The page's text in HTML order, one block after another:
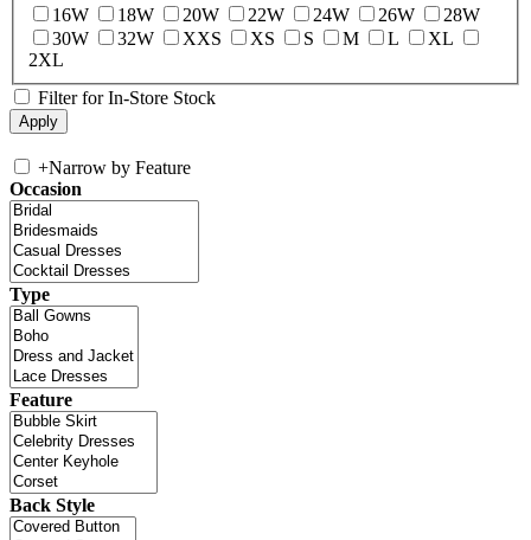
16W
18W 20W 22W 24W 26W
28W
30W
32W XXS XS S M L
XL
2XL
Filter for In-Store Stock
+Narrow by Feature
Occasion
Type
Feature
Back Style